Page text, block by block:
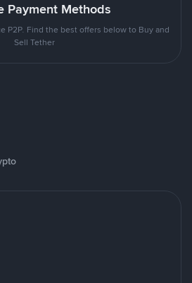
Payment Methods
P2P. Find the best offers below to Buy and
Sell Tether